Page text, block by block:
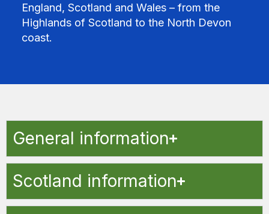
England, Scotland and Wales – from the
Highlands of Scotland to the North Devon
coast.
General information
Scotland information